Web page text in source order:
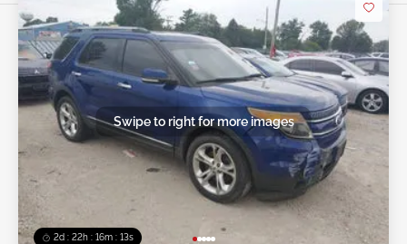
2d : 22h : 16m : 10s
Swipe to right for more images